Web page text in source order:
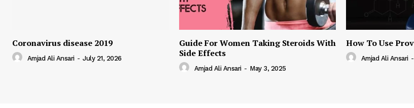
Coronavirus disease 2019
Amjad Ali Ansari - July 21, 2026
Guide For Women Taking Steroids With
Side Effects
Amjad Ali Ansari - May 3, 2025
How To Use
Amjad Ali Ansari -